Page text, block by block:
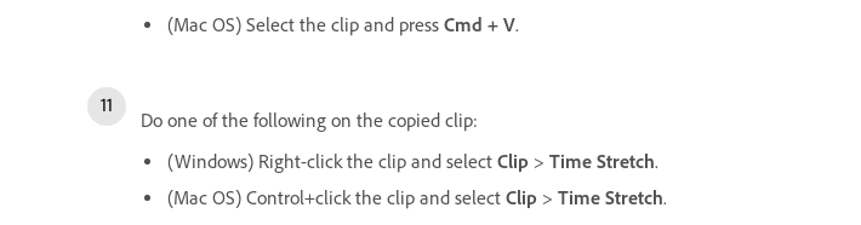
(Mac OS) Select the clip and press Cmd + V.
Do one of the following on the copied clip:
(Windows) Right-click the clip and select Clip > Time Stretch.
(Mac OS) Control+click the clip and select Clip > Time Stretch.